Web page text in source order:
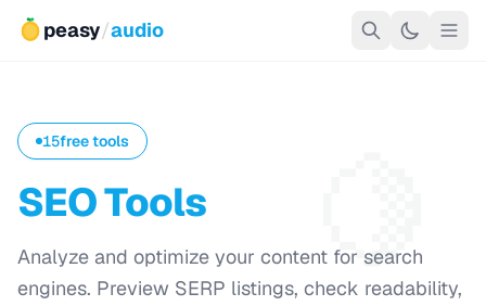
peasy/audio
🍋
15free tools
SEO Tools
Analyze and optimize your content for search
engines. Preview SERP listings, check readability,